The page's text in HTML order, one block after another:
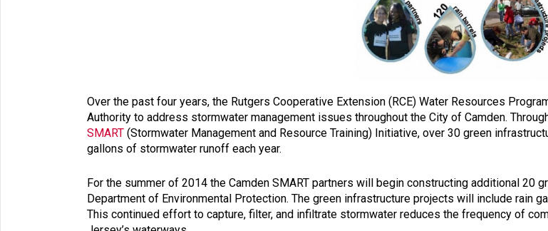
Over the past four years, the Rutgers Cooperative Extension (RCE) Water Resources
Authority to address stormwater management issues throughout the City of Camden.
SMART (Stormwater Management and Resource Training) Initiative, over 30 green
gallons of stormwater runoff each year.
For the summer of 2014 the Camden SMART partners will begin constructing additional
Department of Environmental Protection. The green infrastructure projects will include rain
This continued effort to capture, filter, and infiltrate stormwater reduces the frequency of